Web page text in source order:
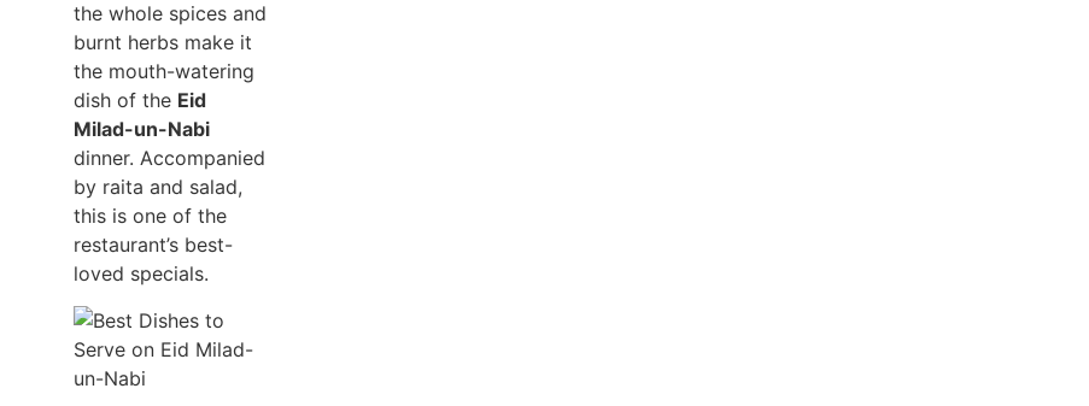
the whole spices and
burnt herbs make it
the mouth-watering
dish of the Eid
Milad-un-Nabi
dinner. Accompanied
by raita and salad,
this is one of the
restaurant’s best-
loved specials.